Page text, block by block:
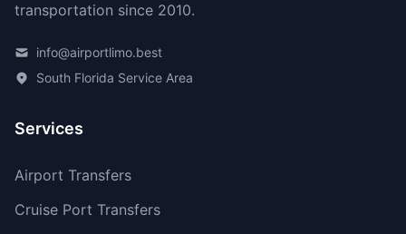
transportation since 2010.
info@airportlimo.best
South Florida Service Area
Services
Airport Transfers
Cruise Port Transfers